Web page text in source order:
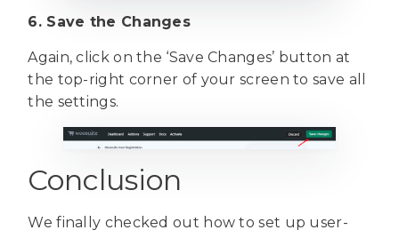
6. Save the Changes
Again, click on the ‘Save Changes’ button at
the top-right corner of your screen to save all
the settings.
Conclusion
We finally checked out how to set up user-